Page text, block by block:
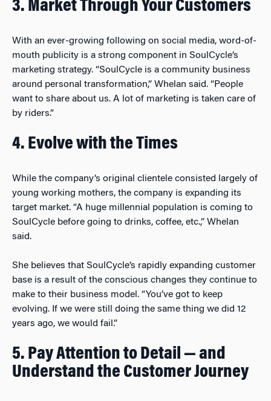
3. Market Through Your Customers
With an ever-growing following on social media, word-of-
mouth publicity is a strong component in SoulCycle’s
marketing strategy. “SoulCycle is a community business
around personal transformation,” Whelan said. “People
want to share about us. A lot of marketing is taken care of
by riders.”
4. Evolve with the Times
While the company’s original clientele consisted largely of
young working mothers, the company is expanding its
target market. “A huge millennial population is coming to
SoulCycle before going to drinks, coffee, etc.,” Whelan
said.
She believes that SoulCycle’s rapidly expanding customer
base is a result of the conscious changes they continue to
make to their business model. “You’ve got to keep
evolving. If we were still doing the same thing we did 12
years ago, we would fail.”
5. Pay Attention to Detail — and
Understand the Customer Journey